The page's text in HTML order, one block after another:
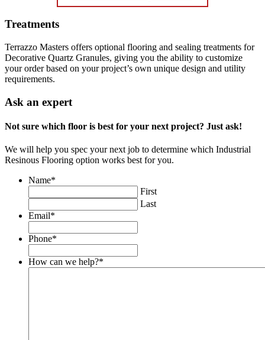
Treatments
Terrazzo Masters offers optional flooring and sealing treatments for
Decorative Quartz Granules, giving you the ability to customize
your order based on your project’s own unique design and utility
requirements.
Ask an expert
Not sure which floor is best for your next project? Just ask!
We will help you spec your next job to determine which Industrial
Resinous Flooring option works best for you.
Name*
First
Last
Email*
Phone*
How can we help?*